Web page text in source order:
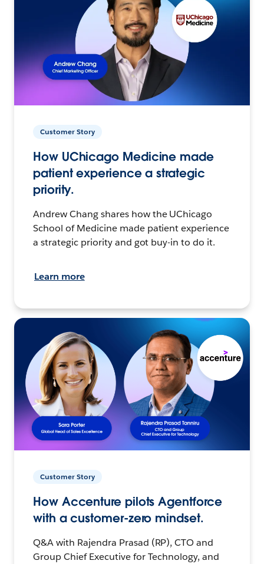
Customer Story
How UChicago Medicine made
patient experience a strategic
priority.
Andrew Chang shares how the UChicago
School of Medicine made patient experience
a strategic priority and got buy-in to do it.
Learn more
Customer Story
How Accenture pilots Agentforce
with a customer-zero mindset.
Q&A with Rajendra Prasad (RP), CTO and
Group Chief Executive for Technology, and